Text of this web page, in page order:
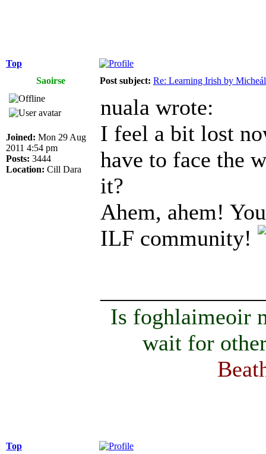
Top
Saoirse
Post subject: Re: Learning Irish by
Joined: Mon 29 Aug
2011 4:54 pm
Posts: 3444
Location: Cill Dara
nuala wrote:
I feel a bit lost
have to face the
it?
Ahem, ahem!
ILF community!
Is foghlaimeoir
wait for
Top